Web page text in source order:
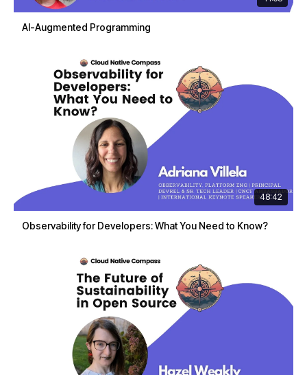
AI-Augmented Programming
48:42
Observability for Developers: What You Need to Know?